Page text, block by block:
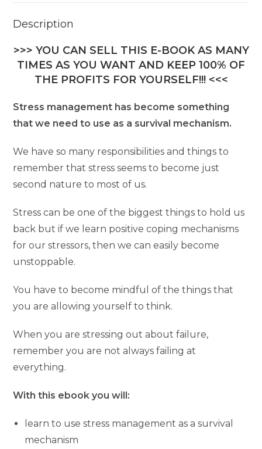
Description
>>> YOU CAN SELL THIS E-BOOK AS MANY
TIMES AS YOU WANT AND KEEP 100% OF
THE PROFITS FOR YOURSELF!!! <<<
Stress management has become something
that we need to use as a survival mechanism.
We have so many responsibilities and things to
remember that stress seems to become just
second nature to most of us.
Stress can be one of the biggest things to hold us
back but if we learn positive coping mechanisms
for our stressors, then we can easily become
unstoppable.
You have to become mindful of the things that
you are allowing yourself to think.
When you are stressing out about failure,
remember you are not always failing at
everything.
With this ebook you will:
learn to use stress management as a survival
mechanism